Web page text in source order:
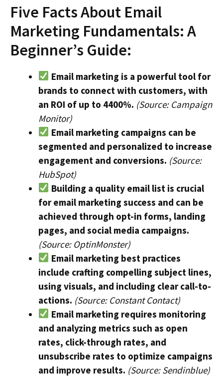
Five Facts About Email
Marketing Fundamentals: A
Beginner’s Guide:
Email marketing is a powerful tool for
brands to connect with customers, with
an ROI of up to 4400%. (Source: Campaign
Monitor)
Email marketing campaigns can be
segmented and personalized to increase
engagement and conversions. (Source:
HubSpot)
Building a quality email list is crucial
for email marketing success and can be
achieved through opt-in forms, landing
pages, and social media campaigns.
(Source: OptinMonster)
Email marketing best practices
include crafting compelling subject lines,
using visuals, and including clear call-to-
actions. (Source: Constant Contact)
Email marketing requires monitoring
and analyzing metrics such as open
rates, click-through rates, and
unsubscribe rates to optimize campaigns
and improve results. (Source: Sendinblue)